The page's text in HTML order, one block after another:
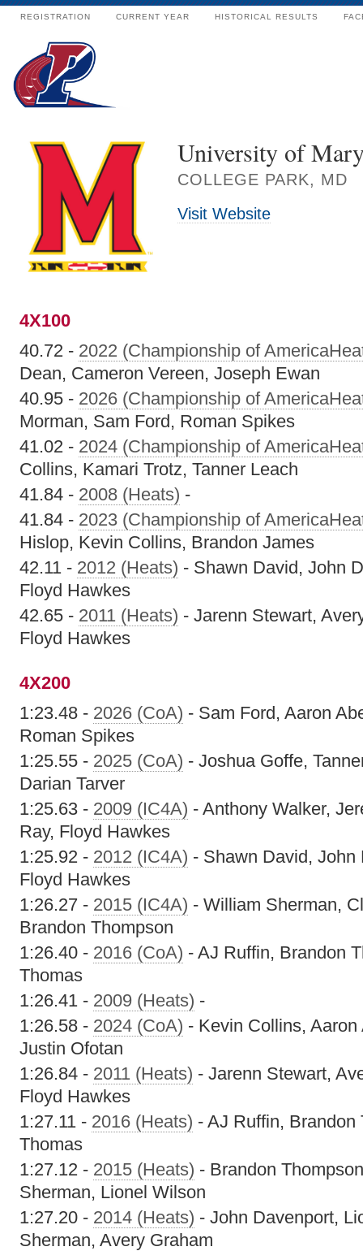
REGISTRATION CURRENT YEAR HISTORICAL RESULTS
University of
COLLEGE PARK, MD
Visit Website
4X100
40.72 - 2022 (Championship of
Dean, Cameron Vereen, Joseph Ewan
40.95 - 2026 (Championship of
Morman, Sam Ford, Roman Spikes
41.02 - 2024 (Championship of
Collins, Kamari Trotz, Tanner Leach
41.84 - 2008 (Heats) -
41.84 - 2023 (Championship of
Hislop, Kevin Collins, Brandon James
42.11 - 2012 (Heats) - Shawn David, John
Floyd Hawkes
42.65 - 2011 (Heats) - Jarenn Stewart,
Floyd Hawkes
4X200
1:23.48 - 2026 (CoA) - Sam Ford, Aaron
Roman Spikes
1:25.55 - 2025 (CoA) - Joshua Goffe,
Darian Tarver
1:25.63 - 2009 (IC4A) - Anthony Walker,
Ray, Floyd Hawkes
1:25.92 - 2012 (IC4A) - Shawn David, John
Floyd Hawkes
1:26.27 - 2015 (IC4A) - William Sherman,
Brandon Thompson
1:26.40 - 2016 (CoA) - AJ Ruffin, Brandon
Thomas
1:26.41 - 2009 (Heats) -
1:26.58 - 2024 (CoA) - Kevin Collins,
Justin Ofotan
1:26.84 - 2011 (Heats) - Jarenn Stewart,
Floyd Hawkes
1:27.11 - 2016 (Heats) - AJ Ruffin,
Thomas
1:27.12 - 2015 (Heats) - Brandon
Sherman, Lionel Wilson
1:27.20 - 2014 (Heats) - John Davenport,
Sherman, Avery Graham